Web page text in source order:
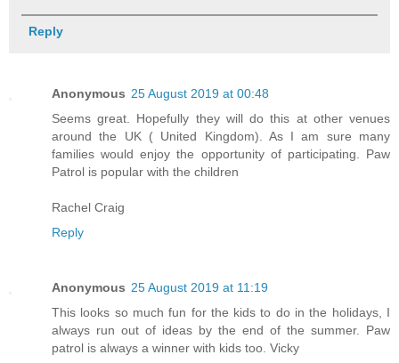
Reply
Anonymous 25 August 2019 at 00:48
Seems great. Hopefully they will do this at other venues
around the UK ( United Kingdom). As I am sure many
families would enjoy the opportunity of participating. Paw
Patrol is popular with the children
Rachel Craig
Reply
Anonymous 25 August 2019 at 11:19
This looks so much fun for the kids to do in the holidays, I
always run out of ideas by the end of the summer. Paw
patrol is always a winner with kids too. Vicky